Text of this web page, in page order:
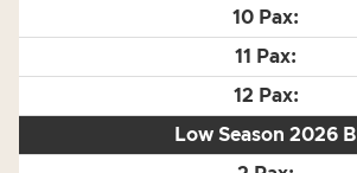
Low Season 2026 B